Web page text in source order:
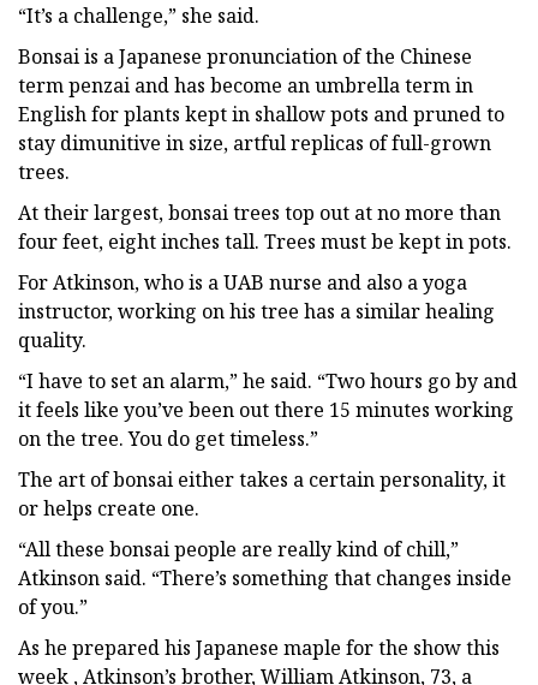
“It’s a challenge,” she said.
Bonsai is a Japanese pronunciation of the Chinese
term penzai and has become an umbrella term in
English for plants kept in shallow pots and pruned to
stay dimunitive in size, artful replicas of full-grown
trees.
At their largest, bonsai trees top out at no more than
four feet, eight inches tall. Trees must be kept in pots.
For Atkinson, who is a UAB nurse and also a yoga
instructor, working on his tree has a similar healing
quality.
“I have to set an alarm,” he said. “Two hours go by and
it feels like you’ve been out there 15 minutes working
on the tree. You do get timeless.”
The art of bonsai either takes a certain personality, it
or helps create one.
“All these bonsai people are really kind of chill,”
Atkinson said. “There’s something that changes inside
of you.”
As he prepared his Japanese maple for the show this
week , Atkinson’s brother, William Atkinson, 73, a